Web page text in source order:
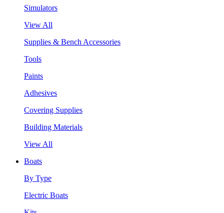
Simulators
View All
Supplies & Bench Accessories
Tools
Paints
Adhesives
Covering Supplies
Building Materials
View All
Boats
By Type
Electric Boats